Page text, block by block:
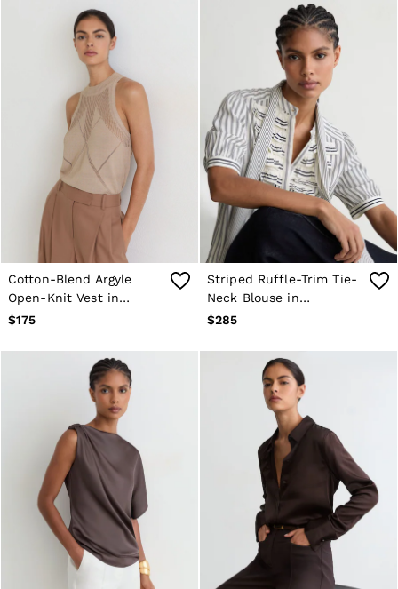
Cotton-Blend Argyle
Open-Knit Vest in
Neutral
$175
Striped Ruffle-Trim Tie-
Neck Blouse in
Navy/Ivory
$285